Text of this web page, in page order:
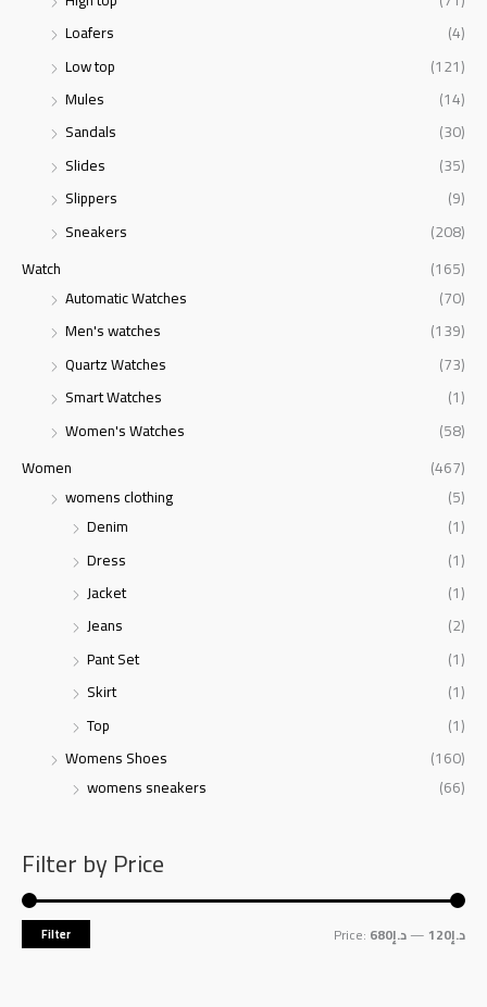
Loafers
(4)
Low top
(121)
Mules
(14)
Sandals
(30)
Slides
(35)
Slippers
(9)
Sneakers
(208)
Watch
(165)
Automatic Watches
(70)
Men's watches
(139)
Quartz Watches
(73)
Smart Watches
(1)
Women's Watches
(58)
Women
(467)
womens clothing
(5)
Denim
(1)
Dress
(1)
Jacket
(1)
Jeans
(2)
Pant Set
(1)
Skirt
(1)
Top
(1)
Womens Shoes
(160)
womens sneakers
(66)
Filter by Price
Filter Price: د.إ120 —د.إ680